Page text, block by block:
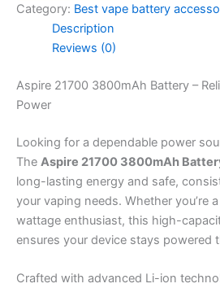
Category: Best vape battery
Description
Reviews (0)
Aspire 21700 3800mAh Battery –
Power
Looking for a dependable power
The Aspire 21700 3800mAh
long-lasting energy and safe,
your vaping needs. Whether you’re
wattage enthusiast, this high-
ensures your device stays powered
Crafted with advanced Li-ion